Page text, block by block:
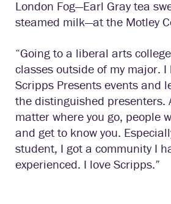
London Fog—Earl Gray tea
steamed milk—at the Motley
“Going to a liberal arts
classes outside of my major. I
Scripps Presents events and
the distinguished presenters.
matter where you go, people
and get to know you.
student, I got a community I
experienced. I love Scripps.”